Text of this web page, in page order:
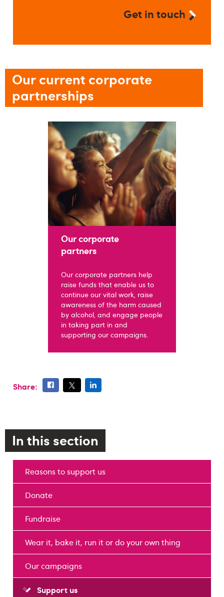
Get in touch
Our current corporate
partnerships
Our corporate
partners
Our corporate partners help
raise funds that enable us to
continue our vital work, raise
awareness of the harm caused
by alcohol, and engage people
in taking part in and
supporting our campaigns.
Share:
In this section
Reasons to support us
Donate
Fundraise
Wear it, bake it, run it or do your own thing
Our campaigns
Support us